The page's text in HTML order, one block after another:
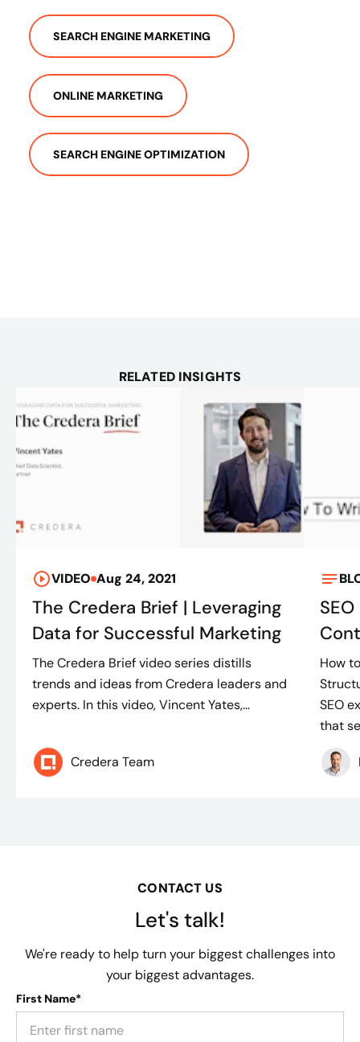
SEARCH ENGINE MARKETING
ONLINE MARKETING
SEARCH ENGINE OPTIMIZATION
RELATED INSIGHTS
VIDEO Aug 24, 2021
The Credera Brief | Leveraging
Data for Successful Marketing
The Credera Brief video series distills
trends and ideas from Credera leaders and
experts. In this video, Vincent Yates,...
Credera Team
How
SEO
that
CONTACT US
Let's talk!
We're ready to help turn your biggest challenges into
your biggest advantages.
First Name*